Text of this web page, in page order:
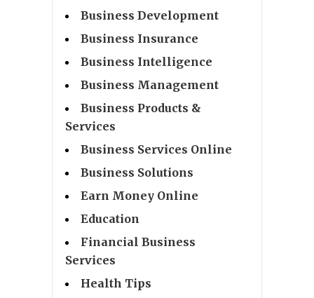
Business Development
Business Insurance
Business Intelligence
Business Management
Business Products &
Services
Business Services Online
Business Solutions
Earn Money Online
Education
Financial Business
Services
Health Tips